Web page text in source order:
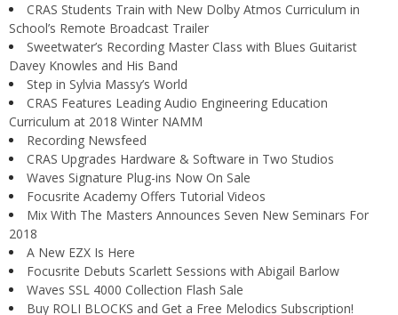
CRAS Students Train with New Dolby Atmos Curriculum in
School’s Remote Broadcast Trailer
Sweetwater’s Recording Master Class with Blues Guitarist
Davey Knowles and His Band
Step in Sylvia Massy’s World
CRAS Features Leading Audio Engineering Education
Curriculum at 2018 Winter NAMM
Recording Newsfeed
CRAS Upgrades Hardware & Software in Two Studios
Waves Signature Plug-ins Now On Sale
Focusrite Academy Offers Tutorial Videos
Mix With The Masters Announces Seven New Seminars For
2018
A New EZX Is Here
Focusrite Debuts Scarlett Sessions with Abigail Barlow
Waves SSL 4000 Collection Flash Sale
Buy ROLI BLOCKS and Get a Free Melodics Subscription!